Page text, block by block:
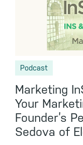
Podcast
Marketing
Your
Founder’s
Sedova of